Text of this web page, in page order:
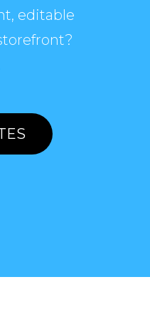
editable